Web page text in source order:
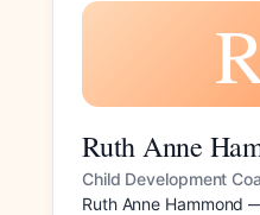
Ruth Anne
Child Development
Ruth Anne Hammond